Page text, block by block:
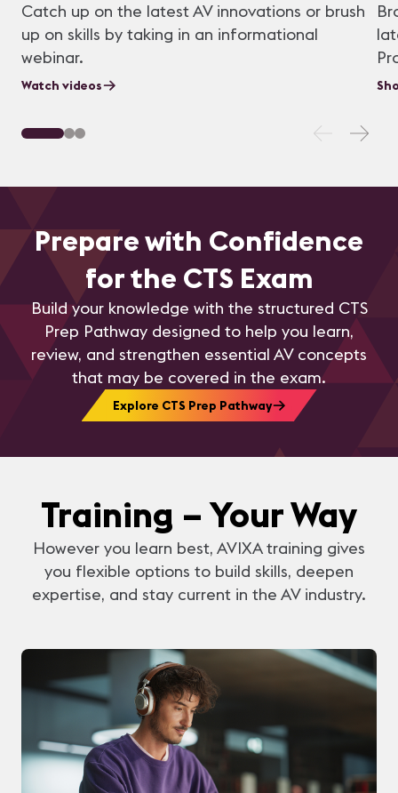
Catch up on the latest AV innovations or brush
up on skills by taking in an informational
webinar.
Watch videos
Prepare with Confidence
for the CTS Exam
Build your knowledge with the structured CTS
Prep Pathway designed to help you learn,
review, and strengthen essential AV concepts
that may be covered in the exam.
Explore CTS Prep Pathway
Training – Your Way
However you learn best, AVIXA training gives
you flexible options to build skills, deepen
expertise, and stay current in the AV industry.